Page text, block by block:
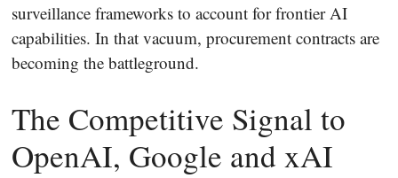
surveillance frameworks to account for frontier AI
capabilities. In that vacuum, procurement contracts are
becoming the battleground.
The Competitive Signal to
OpenAI, Google and xAI